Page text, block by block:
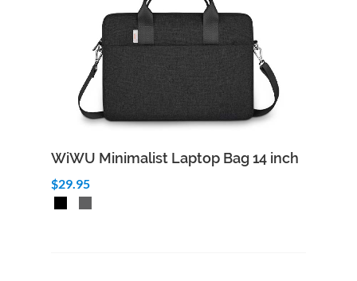
WiWU Minimalist Laptop Bag 14 inch
$29.95